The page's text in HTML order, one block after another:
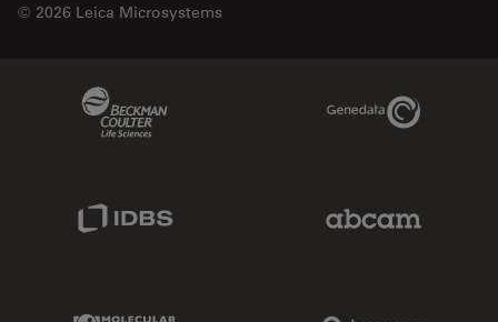
© 2026 Leica Microsystems
Genedata Link
Molecular Devices Link